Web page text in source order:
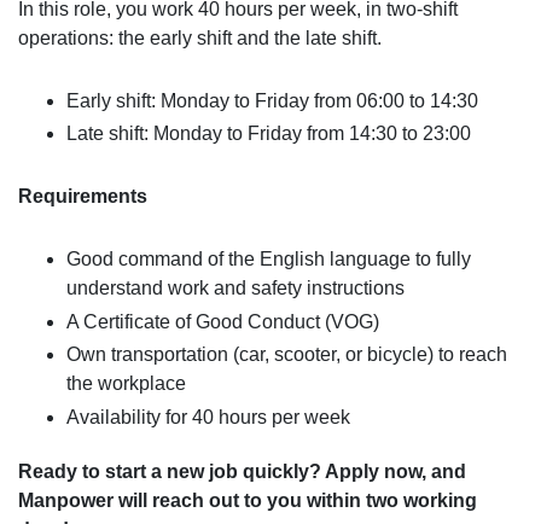
In this role, you work 40 hours per week, in two-shift
operations: the early shift and the late shift.
Early shift: Monday to Friday from 06:00 to 14:30
Late shift: Monday to Friday from 14:30 to 23:00
Requirements
Good command of the English language to fully
understand work and safety instructions
A Certificate of Good Conduct (VOG)
Own transportation (car, scooter, or bicycle) to reach
the workplace
Availability for 40 hours per week
Ready to start a new job quickly? Apply now, and
Manpower will reach out to you within two working